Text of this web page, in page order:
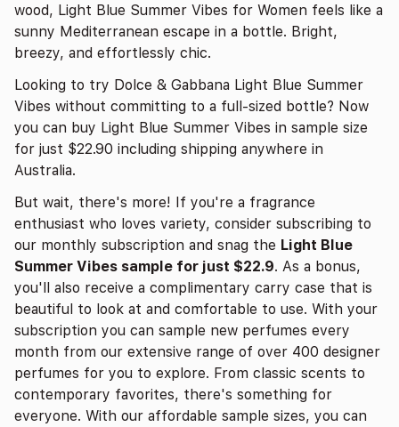
wood, Light Blue Summer Vibes for Women feels like a
sunny Mediterranean escape in a bottle. Bright,
breezy, and effortlessly chic.
Looking to try Dolce & Gabbana Light Blue Summer
Vibes without committing to a full-sized bottle? Now
you can buy Light Blue Summer Vibes in sample size
for just $22.90 including shipping anywhere in
Australia.
But wait, there's more! If you're a fragrance
enthusiast who loves variety, consider subscribing to
our monthly subscription and snag the Light Blue
Summer Vibes sample for just $22.9. As a bonus,
you'll also receive a complimentary carry case that is
beautiful to look at and comfortable to use. With your
subscription you can sample new perfumes every
month from our extensive range of over 400 designer
perfumes for you to explore. From classic scents to
contemporary favorites, there's something for
everyone. With our affordable sample sizes, you can